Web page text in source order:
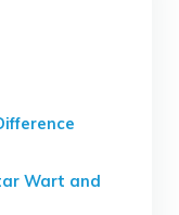
Wart and